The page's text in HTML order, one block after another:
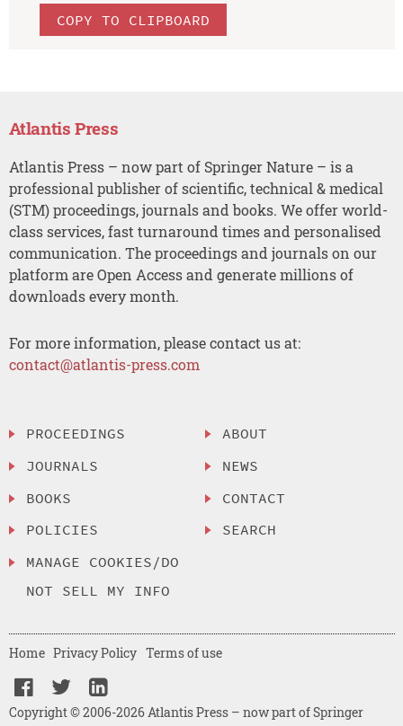
COPY TO CLIPBOARD
Atlantis Press
Atlantis Press – now part of Springer Nature – is a
professional publisher of scientific, technical & medical
(STM) proceedings, journals and books. We offer world-
class services, fast turnaround times and personalised
communication. The proceedings and journals on our
platform are Open Access and generate millions of
downloads every month.
For more information, please contact us at:
contact@atlantis-press.com
PROCEEDINGS
JOURNALS
BOOKS
POLICIES
MANAGE COOKIES/DO
NOT SELL MY INFO
ABOUT
NEWS
CONTACT
SEARCH
Copyright © 2006-2026 Atlantis Press – now part of Springer
Home Privacy Policy Terms of use